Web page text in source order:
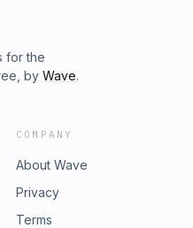
for the
by Wave.
COMPANY
About Wave
Privacy
Terms